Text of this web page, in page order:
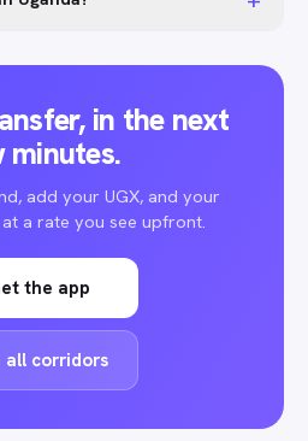
in the next
minutes.
add your UGX, and your
a rate you see upfront.
the app
all corridors